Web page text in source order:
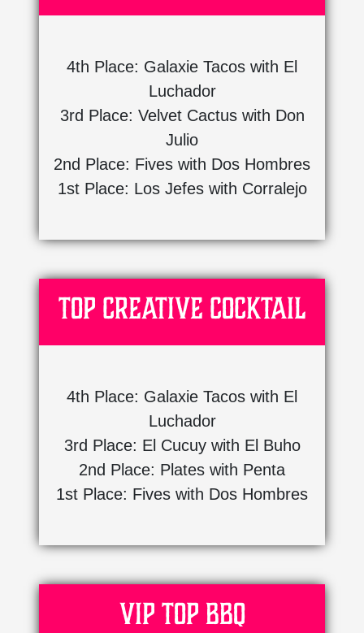
4th Place: Galaxie Tacos with El
Luchador
3rd Place: Velvet Cactus with Don
Julio
2nd Place: Fives with Dos Hombres
1st Place: Los Jefes with Corralejo
Top Creative Cocktail
4th Place: Galaxie Tacos with El
Luchador
3rd Place: El Cucuy with El Buho
2nd Place: Plates with Penta
1st Place: Fives with Dos Hombres
VIP Top BBQ